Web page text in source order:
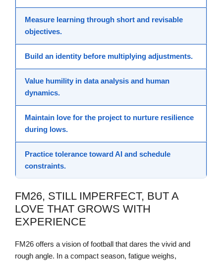
Measure learning through short and revisable
objectives.
Build an identity before multiplying adjustments.
Value humility in data analysis and human
dynamics.
Maintain love for the project to nurture resilience
during lows.
Practice tolerance toward AI and schedule
constraints.
FM26, STILL IMPERFECT, BUT A
LOVE THAT GROWS WITH
EXPERIENCE
FM26 offers a vision of football that dares the vivid and
rough angle. In a compact season, fatigue weighs,